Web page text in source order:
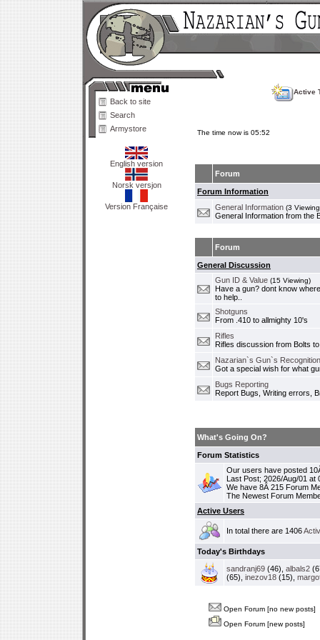
Back to site
Search
Armystore
English version
Norsk versjon
Version Française
Active
The time now is 05:52
Forum
Forum Information
General Information (3
General Information from the
Forum
General Discussion
Gun ID & Value (15 Viewing)
Have a gun? dont know
to help..
Shotguns
From .410 to allmighty 10's
Rifles
Rifles discussion from Bolts
Nazarian`s Gun`s
Got a special wish for what
Bugs Reporting
Report Bugs, Writing errors,
What's Going On?
Forum Statistics
Our users have posted
Last Post; 2026/Aug/01 at
We have 8Â 215 Forum
The Newest Forum
Active Users
In total there are 1406
Today's Birthdays
sandranj69 (46), albals2
(65), inezov18 (15),
Open Forum [no new posts]
Open Forum [new posts]